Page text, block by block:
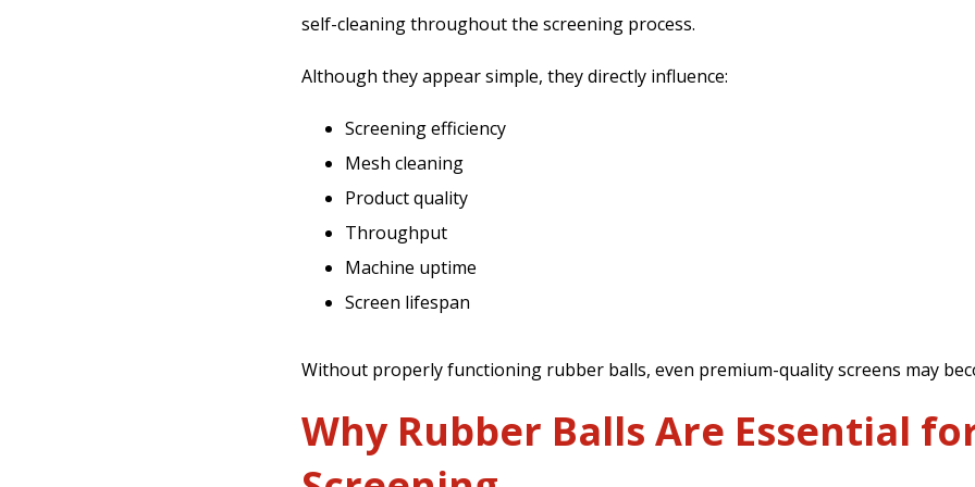
self-cleaning throughout the screening process.
Although they appear simple, they directly influence:
Screening efficiency
Mesh cleaning
Product quality
Throughput
Machine uptime
Screen lifespan
Without properly functioning rubber balls, even premium-quality screens may
Why Rubber Balls Are Essential